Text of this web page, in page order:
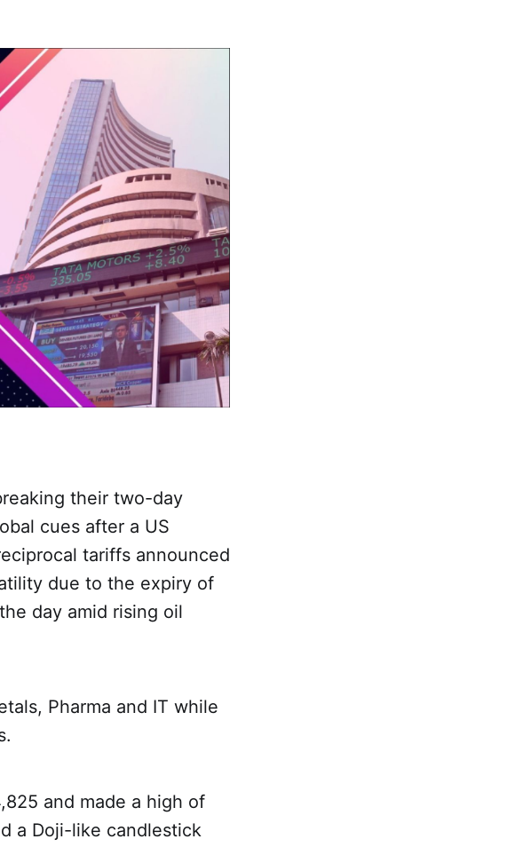
their two-day
cues after a US
tariffs announced
due to the expiry of
day amid rising oil
Pharma and IT while
and made a high of
a Doji-like candlestick